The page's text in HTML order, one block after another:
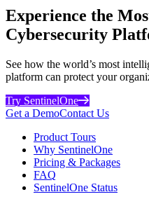
Experience the
Cybersecurity
See how the world’s most
platform can protect your
Try SentinelOne
Get a DemoContact Us
Product Tours
Why SentinelOne
Pricing & Packages
FAQ
SentinelOne Status